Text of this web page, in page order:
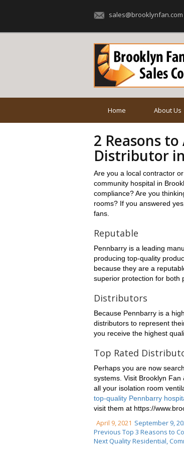
sales@brooklynfan.com
Home About Us
2 Reasons
Distributor
Are you a local contractor
community hospital in
compliance? Are you
rooms? If you answered
fans.
Reputable
Pennbarry is a leading
producing top-quality
because they are a
superior protection for both
Distributors
Because Pennbarry is a
distributors to represent
you receive the highest
Top Rated
Perhaps you are now
systems. Visit Brooklyn
all your isolation room
top-quality Pennbarry
visit them at https://
April 9, 2021 September 9,
Previous Top 3 Reasons to
NextQuality Residential,